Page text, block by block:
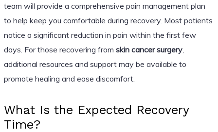
team will provide a comprehensive pain management plan
to help keep you comfortable during recovery. Most patients
notice a significant reduction in pain within the first few
days. For those recovering from skin cancer surgery,
additional resources and support may be available to
promote healing and ease discomfort.
What Is the Expected Recovery
Time?